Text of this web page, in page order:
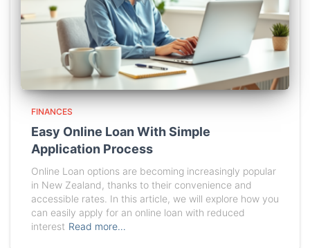
FINANCES
Easy Online Loan With Simple
Application Process
Online Loan options are becoming increasingly popular
in New Zealand, thanks to their convenience and
accessible rates. In this article, we will explore how you
can easily apply for an online loan with reduced
interest Read more…